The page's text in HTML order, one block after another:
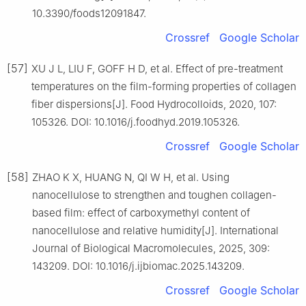
10.3390/foods12091847.
Crossref Google Scholar
[57] XU J L, LIU F, GOFF H D, et al. Effect of pre-treatment
temperatures on the film-forming properties of collagen
fiber dispersions[J]. Food Hydrocolloids, 2020, 107:
105326. DOI: 10.1016/j.foodhyd.2019.105326.
Crossref Google Scholar
[58] ZHAO K X, HUANG N, QI W H, et al. Using
nanocellulose to strengthen and toughen collagen-
based film: effect of carboxymethyl content of
nanocellulose and relative humidity[J]. International
Journal of Biological Macromolecules, 2025, 309:
143209. DOI: 10.1016/j.ijbiomac.2025.143209.
Crossref Google Scholar